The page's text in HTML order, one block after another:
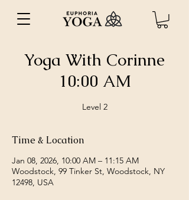
Yoga With Corinne
10:00 AM
Level 2
Time & Location
Jan 08, 2026, 10:00 AM – 11:15 AM
Woodstock, 99 Tinker St, Woodstock, NY
12498, USA